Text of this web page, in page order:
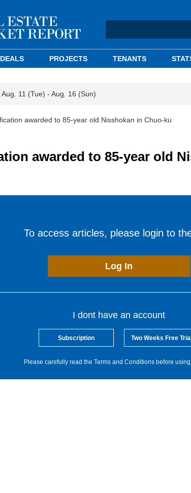
DEALS PROJECTS TENANTS
11 (Tue) - Aug. 16 (Sun)
awarded to 85-year old Nisshokan in Chuo-ku
awarded to 85-year old
To access articles, please login to
Log In
I dont have an account
Subscription Two Weeks Free Trial
Please carefully read the Terms and Conditions before